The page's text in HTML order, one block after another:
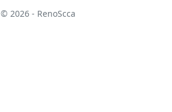
© 2026 - RenoScca